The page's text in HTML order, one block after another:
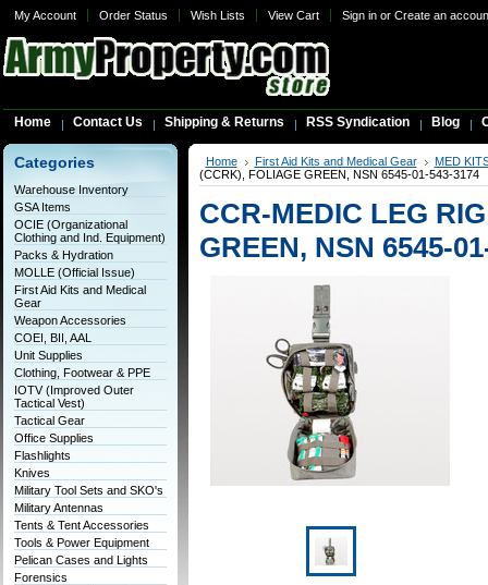
My Account Order Status Wish Lists View Cart Sign inor Create an
Home Contact Us Shipping & Returns RSS Syndication Blog
Categories
Warehouse Inventory
GSA Items
OCIE (Organizational
Clothing and Ind. Equipment)
Packs & Hydration
MOLLE (Official Issue)
First Aid Kits and Medical
Gear
Weapon Accessories
COEI, BII, AAL
Unit Supplies
Clothing, Footwear & PPE
IOTV (Improved Outer
Tactical Vest)
Tactical Gear
Office Supplies
Flashlights
Knives
Military Tool Sets and SKO's
Military Antennas
Tents & Tent Accessories
Tools & Power Equipment
Pelican Cases and Lights
Forensics
Home First Aid Kits and Medical Gear
MED
(CCRK), FOLIAGE GREEN, NSN 6545-01-543-3174
CCR-MEDIC LEG
GREEN, NSN 6545-